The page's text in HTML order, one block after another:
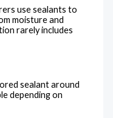
use sealants to
moisture and
rarely includes
sealant around
depending on